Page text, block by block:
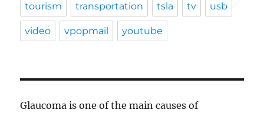
tourism transportation tsla tv usb
video vpopmail youtube
Glaucoma is one of the main causes of